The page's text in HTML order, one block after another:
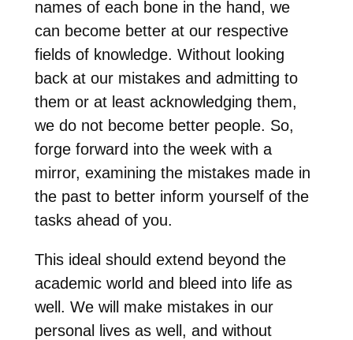
names of each bone in the hand, we
can become better at our respective
fields of knowledge. Without looking
back at our mistakes and admitting to
them or at least acknowledging them,
we do not become better people. So,
forge forward into the week with a
mirror, examining the mistakes made in
the past to better inform yourself of the
tasks ahead of you.
This ideal should extend beyond the
academic world and bleed into life as
well. We will make mistakes in our
personal lives as well, and without